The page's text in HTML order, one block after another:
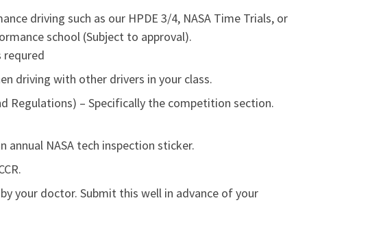
driving such as our HPDE 3/4, NASA Time Trials, or
school (Subject to approval).
requred
driving with other drivers in your class.
Regulations) – Specifically the competition section.
annual NASA tech inspection sticker.
your doctor. Submit this well in advance of your